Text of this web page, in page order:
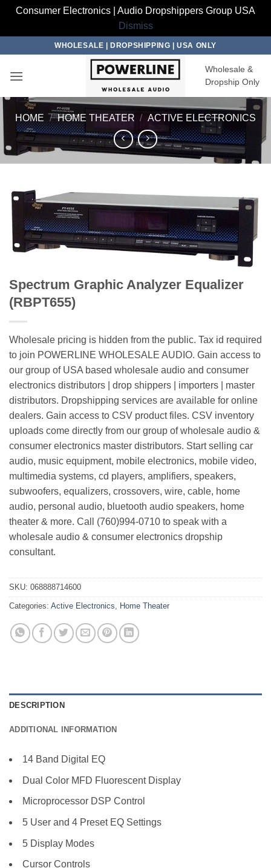
Consumer Electronics | Audio Dropshippers Group USA
Dismiss
content
WHOLESALE | DROPSHIPPING | USA ONLY
Wholesale &
Dropship Only
HOME / HOME THEATER / ACTIVE ELECTRONICS
Spectrum Graphic Analyzer Equalizer
(RBPT655)
Wholesale pricing is hidden from the public. Tax id required
to join POWERLINE WHOLESALE AUDIO. Gain access to
our group of USA based wholesale audio and consumer
electronics distributors | drop shippers | importers | master
distributors. Dropshipping services are available for online
dealers. Gain access to CSV product files. CSV inventory
uploads come directly from our group of wholesale audio &
consumer electronics master distributors. Start selling car
audio, music equipment, mobile electronics, mobile video,
multimedia systems, cd players, amplifiers, speakers,
subwoofers, equalizers, crossovers, wire, cable, home
audio, personal audio, bluetooth audio speakers, home
theater & more. Call (760)994-0710 to speak with a
wholesale audio & consumer electronics dropship
consultant.
SKU: 068888714600
Categories: Active Electronics, Home Theater
DESCRIPTION
ADDITIONAL INFORMATION
14 Band Digital EQ
Dual Color MFD Fluorescent Display
Microprocessor DSP Control
5 User and 4 Preset EQ Settings
5 Display Modes
Cursor Controls